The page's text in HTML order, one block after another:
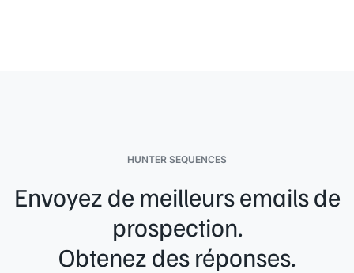
HUNTER SEQUENCES
Envoyez de meilleurs emails de
prospection.
Obtenez des réponses.